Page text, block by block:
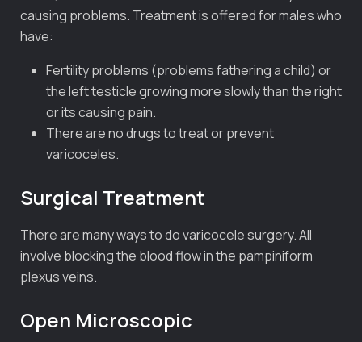
causing problems. Treatment is offered for males who
have:
Fertility problems (problems fathering a child) or
the left testicle growing more slowly than the right
or its causing pain.
There are no drugs to treat or prevent
varicoceles.
Surgical Treatment
There are many ways to do varicocele surgery. All
involve blocking the blood flow in the pampiniform
plexus veins.
Open Microscopic